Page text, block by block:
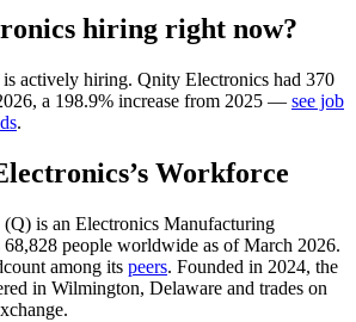
hiring right now?
is actively hiring. Qnity Electronics had 370
, a 198.9% increase from 2025 — see job
.
’s Workforce
(Q) is an Electronics Manufacturing
68,828 people worldwide as of March 2026.
among its peers. Founded in 2024, the
in Wilmington, Delaware and trades on